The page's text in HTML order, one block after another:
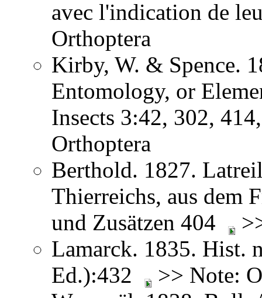
avec l'indication de
Orthoptera
Kirby, W. & Spence.
Entomology, or
Insects 3:42, 302,
Orthoptera
Berthold. 1827.
Thierreichs, aus dem
und Zusätzen 404
Lamarck. 1835. Hist.
Ed.):432
>> Note: